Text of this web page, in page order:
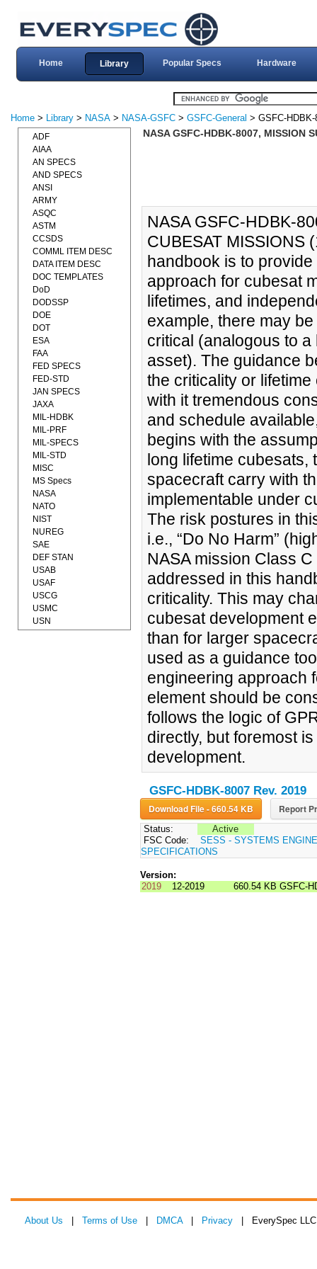
Home Library Popular Specs Hardware
Home > Library > NASA > NASA-GSFC > GSFC-General > GSFC-
NASA GSFC-HDBK-8007, MISSION
NASA GSFC-HDBK-
CUBESAT MISSIONS
handbook is to
approach for cubesat
lifetimes, and
example, there may
critical (analogous to
asset). The guidance
the criticality or
with it tremendous
and schedule
begins with the
long lifetime cubesats,
spacecraft carry with
implementable under
The risk postures in
i.e., “Do No Harm”
NASA mission Class
addressed in this
criticality. This may
cubesat development
than for larger
used as a guidance
engineering approach
element should be
follows the logic of
directly, but foremost
development.
GSFC-HDBK-8007 Rev. 2019
Download File - 660.54 KB Report
Status:
Active
FSC Code:
SESS - SYSTEMS
SPECIFICATIONS
Version:
2019
12-2019 660.54 KB GSFC-
ADF
AIAA
AN SPECS
AND SPECS
ANSI
ARMY
ASQC
ASTM
CCSDS
COMML ITEM DESC
DATA ITEM DESC
DOC TEMPLATES
DoD
DODSSP
DOE
DOT
ESA
FAA
FED SPECS
FED-STD
JAN SPECS
JAXA
MIL-HDBK
MIL-PRF
MIL-SPECS
MIL-STD
MISC
MS Specs
NASA
NATO
NIST
NUREG
SAE
DEF STAN
USAB
USAF
USCG
USMC
USN
About Us Terms of Use DMCA| Privacy | EverySpec